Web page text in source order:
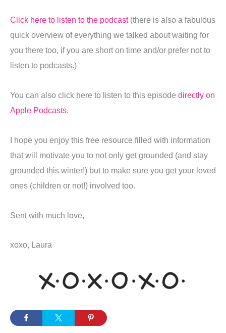
Click here to listen to the podcast (there is also a fabulous
quick overview of everything we talked about waiting for
you there too, if you are short on time and/or prefer not to
listen to podcasts.)
You can also click here to listen to this episode directly on
Apple Podcasts.
I hope you enjoy this free resource filled with information
that will motivate you to not only get grounded (and stay
grounded this winter!) but to make sure you get your loved
ones (children or not!) involved too.
Sent with much love,
xoxo, Laura